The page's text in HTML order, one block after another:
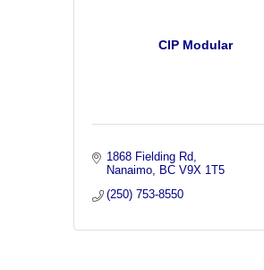
CIP Modular
1868 Fielding Rd
Nanaimo
BC V9X 1T5
(250) 753-8550